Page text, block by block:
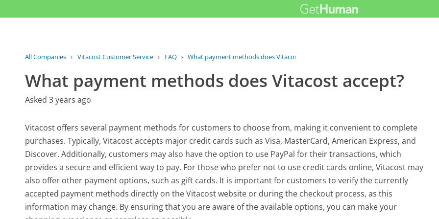
All Companies › Vitacost Customer Service › FAQ › What payment methods does Vitacost...
What payment methods does Vitacost accept?
Asked 3 years ago
Vitacost offers several payment methods for customers to choose from, making it convenient to complete
purchases. Typically, Vitacost accepts major credit cards such as Visa, MasterCard, American Express, and
Discover. Additionally, customers may also have the option to use PayPal for their transactions, which
provides a secure and efficient way to pay. For those who prefer not to use credit cards online, Vitacost may
also offer other payment options, such as gift cards. It is important for customers to verify the currently
accepted payment methods directly on the Vitacost website or during the checkout process, as this
information may change. By ensuring that you are aware of the available options, you can make your